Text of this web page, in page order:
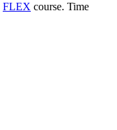
FLEX course. Time